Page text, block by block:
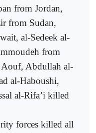
from Jordan,
from Sudan,
al-Sedeek al-
from
Abdullah al-
al-Haboushi,
al-Rifa’i killed
forces killed all